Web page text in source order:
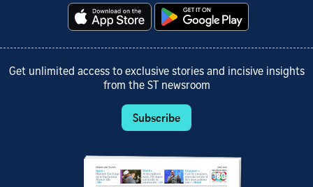
Get unlimited access to exclusive stories and incisive insights
from the ST newsroom
Subscribe